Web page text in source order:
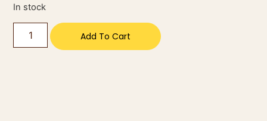
In stock
Add To Cart